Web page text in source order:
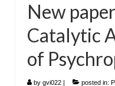
New
Catalytic
of
by gvi022 | posted in: